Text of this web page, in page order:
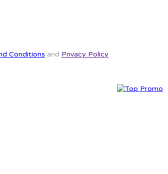
Conditions and Privacy Policy